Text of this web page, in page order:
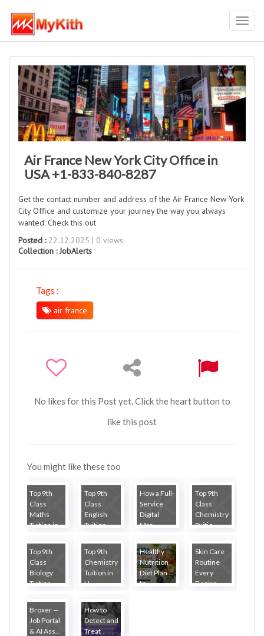
Air France New York City Office in
USA +1-833-840-8287
Get the contact number and address of the Air France New York
City Office and customize your journey the way you always
wanted. Check this out
Posted :22.12.2025 | 0 views
Collection :JobAlerts
Tags :
air france
No likes for this Post yet. Click the heart button to
like this post
You might like these too
Top 9th
Class
Maths
Tuition in...
Top 9th
Class
English
Tuition ...
How a Full-
Service
Digital
Mar...
Top 9th
Class
Chemistry
Tuitio...
Top 9th
Class
Biology
Tuition ...
Top 9th
Chemistry
Tuition in
H...
Healthy
Nutrition
Diet Plan
to...
Skin Care
Routine
Every
Beginn...
Broxer —
Job Portal
& AI Ass...
How to
Detect and
Treat